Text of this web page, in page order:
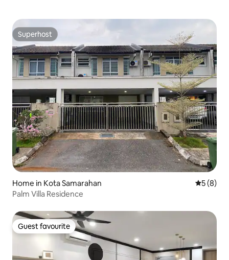
Superhost
Superhost
Home in Kota Samarahan 5 out of
5 (8)
Palm Villa Residence
Guest favourite
Guest favourite